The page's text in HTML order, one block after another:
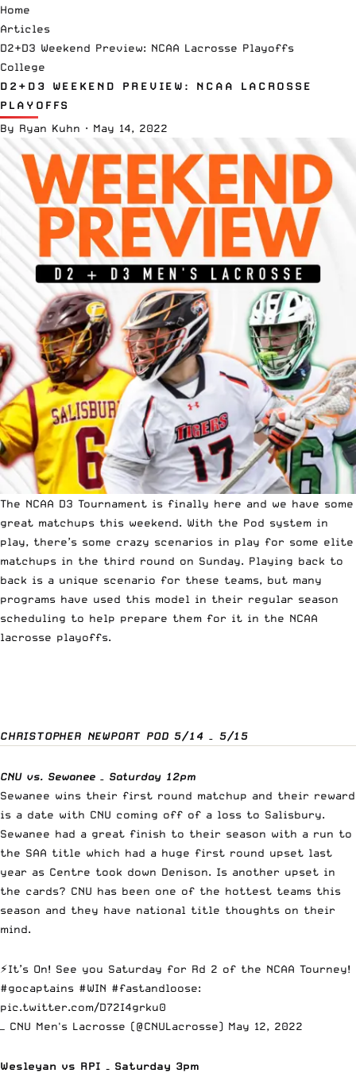
Home
Articles
D2+D3 Weekend Preview: NCAA Lacrosse Playoffs
College
D2+D3 WEEKEND PREVIEW: NCAA LACROSSE
PLAYOFFS
By Ryan Kuhn · May 14, 2022
The NCAA D3 Tournament is finally here and we have some
great matchups this weekend. With the Pod system in
play, there’s some crazy scenarios in play for some elite
matchups in the third round on Sunday. Playing back to
back is a unique scenario for these teams, but many
programs have used this model in their regular season
scheduling to help prepare them for it in the NCAA
lacrosse playoffs.
CHRISTOPHER NEWPORT POD 5/14 – 5/15
CNU vs. Sewanee – Saturday 12pm
Sewanee wins their first round matchup and their reward
is a date with CNU coming off of a loss to Salisbury.
Sewanee had a great finish to their season with a run to
the SAA title which had a huge first round upset last
year as Centre took down Denison. Is another upset in
the cards? CNU has been one of the hottest teams this
season and they have national title thoughts on their
mind.
⚡️It’s On! See you Saturday for Rd 2 of the NCAA Tourney!
#gocaptains #WIN #fastandloose:
pic.twitter.com/D72I4grku0
— CNU Men's Lacrosse (@CNULacrosse) May 12, 2022
Wesleyan vs RPI – Saturday 3pm